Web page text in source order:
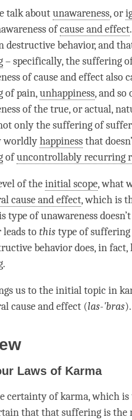
talk aboutunawareness, or
ofcause and effect
destructive behavior, and
– specifically, the suffering
ofcause and effectalso
of pain,unhappiness, and so
of the true, or actual,
only thesuffering of
worldlyhappinessthat
ofuncontrollably recurring
of theinitial scope, what
cause and effect, which is
type ofunawareness
leads tothistype of suffering
behavior does, in fact,
.
us to the initial topic in
cause and effect (las-'bras).
Laws of Karma
certainty ofkarma, which is
that that suffering is the